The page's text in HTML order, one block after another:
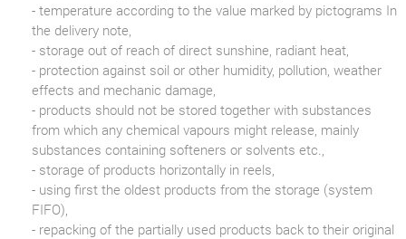
- temperature according to the value marked by pictograms In
the delivery note,
- storage out of reach of direct sunshine, radiant heat,
- protection against soil or other humidity, pollution, weather
effects and mechanic damage,
- products should not be stored together with substances
from which any chemical vapours might release, mainly
substances containing softeners or solvents etc.,
- storage of products horizontally in reels,
- using first the oldest products from the storage (system
FIFO),
- repacking of the partially used products back to their original